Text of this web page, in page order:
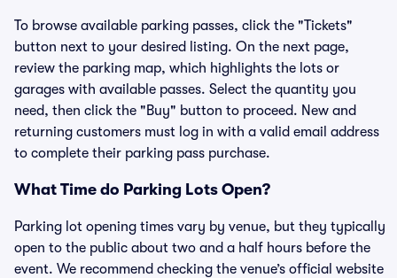
To browse available parking passes, click the "Tickets"
button next to your desired listing. On the next page,
review the parking map, which highlights the lots or
garages with available passes. Select the quantity you
need, then click the "Buy" button to proceed. New and
returning customers must log in with a valid email address
to complete their parking pass purchase.
What Time do Parking Lots Open?
Parking lot opening times vary by venue, but they typically
open to the public about two and a half hours before the
event. We recommend checking the venue’s official website